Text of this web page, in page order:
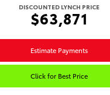
DISCOUNTED LYNCH PRICE
$63,871
Estimate Payments
Click for Best Price